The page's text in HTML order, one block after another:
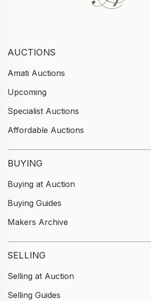
AUCTIONS
Amati Auctions
Upcoming
Specialist Auctions
Affordable Auctions
BUYING
Buying at Auction
Buying Guides
Makers Archive
SELLING
Selling at Auction
Selling Guides